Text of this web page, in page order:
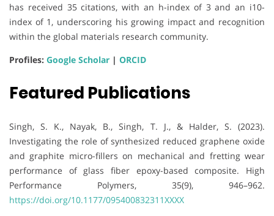
has received 35 citations, with an h-index of 3 and an i10-
index of 1, underscoring his growing impact and recognition
within the global materials research community.
Profiles: Google Scholar | ORCID
Featured Publications
Singh, S. K., Nayak, B., Singh, T. J., & Halder, S. (2023).
Investigating the role of synthesized reduced graphene oxide
and graphite micro-fillers on mechanical and fretting wear
performance of glass fiber epoxy-based composite. High
Performance Polymers, 35(9), 946–962.
https://doi.org/10.1177/095400832311XXXX